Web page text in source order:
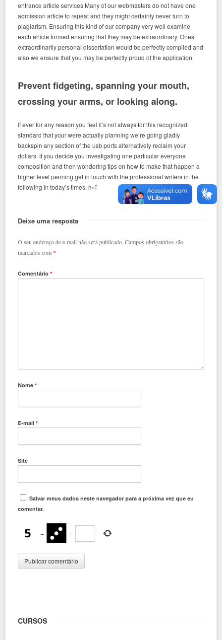
entrance article services Many of our webmasters do not have one
admission article to repeat and they might certainly never turn to
plagiarism. Ensuring this kind of our company very well examine
each article formed ensuring that they may be extraordinary. Ones
extraordinarily personal dissertation would be perfectly compiled and
also we ensure that you may be perfectly proud of the application.
Prevent fidgeting, spanning your mouth,
crossing your arms, or looking along.
If ever for any reason you feel it’s not always for this recognized
standard that your were actually planning we’re going gladly
backspin any section of the usb ports alternatively reclaim your
dollars. If you decide you investigating one particular everyone
composition and then wondering tips on how to make that happen a
higher level penning get in touch with the professional writers in the
following in today’s times. п»ї
Deixe uma resposta
O seu endereço de e-mail não será publicado. Campos obrigatórios são
marcados com *
Comentário*
Nome*
E-mail*
Site
Salvar meus dados neste navegador para a próxima vez que eu
comentar.
− =
CURSOS